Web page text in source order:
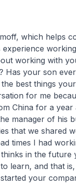
which helps
working with
your son
best things
for me
China for a
manager of his
that we shared
times I had
in the
learn, and that
your